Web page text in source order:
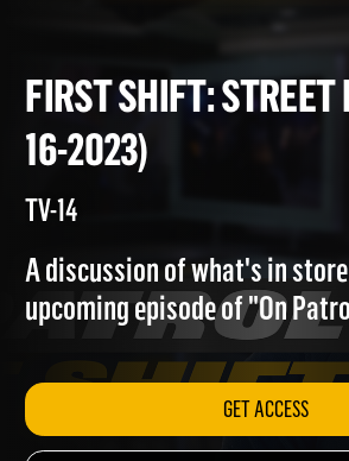
FIRST SHIFT:
16-2023)
A discussion of what's in
upcoming episode of "On
GET ACCESS